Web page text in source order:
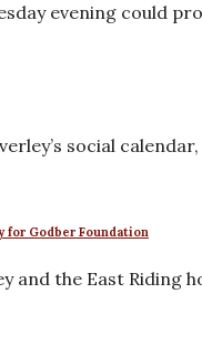
evening could
social
for Godber Foundation
and the East Riding